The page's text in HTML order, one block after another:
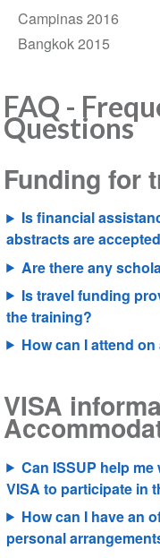
FAQ -
Questions
Funding for
Is financial
abstracts are
Are there any
Is travel funding
the training?
How can I attend
VISA
Can ISSUP help
VISA to participate in
How can I have an
personal
Campinas 2016
Bangkok 2015